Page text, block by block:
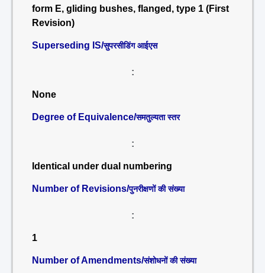
form E, gliding bushes, flanged, type 1 (First
Revision)
Superseding IS/सुपरसीडिंग आईएस
:
None
Degree of Equivalence/समतुल्यता स्तर
:
Identical under dual numbering
Number of Revisions/पुनरीक्षणों की संख्या
:
1
Number of Amendments/संशोधनों की संख्या